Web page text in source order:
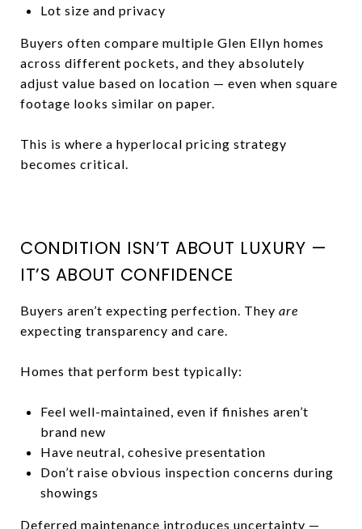
Lot size and privacy
Buyers often compare multiple Glen Ellyn homes
across different pockets, and they absolutely
adjust value based on location — even when square
footage looks similar on paper.
This is where a hyperlocal pricing strategy
becomes critical.
CONDITION ISN’T ABOUT LUXURY —
IT’S ABOUT CONFIDENCE
Buyers aren’t expecting perfection. They are
expecting transparency and care.
Homes that perform best typically:
Feel well-maintained, even if finishes aren’t
brand new
Have neutral, cohesive presentation
Don’t raise obvious inspection concerns during
showings
Deferred maintenance introduces uncertainty —